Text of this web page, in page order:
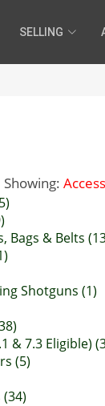
SELLING
Showing:
Bags & Belts
Shotguns (1)
& 7.3 Eligible)
(5)